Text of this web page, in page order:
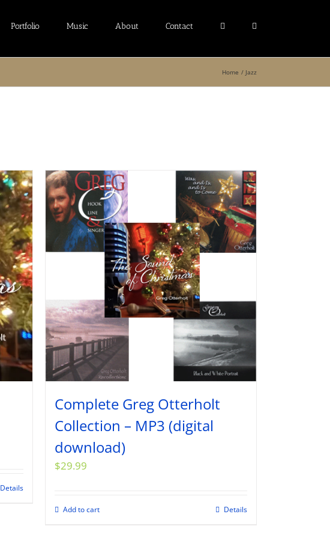
Portfolio Music About Contact
Home Jazz
Details
Complete Greg Otterholt
Collection – MP3 (digital
download)
$29.99
Add to cart Details